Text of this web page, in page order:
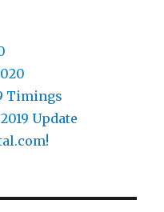
Timings
Update